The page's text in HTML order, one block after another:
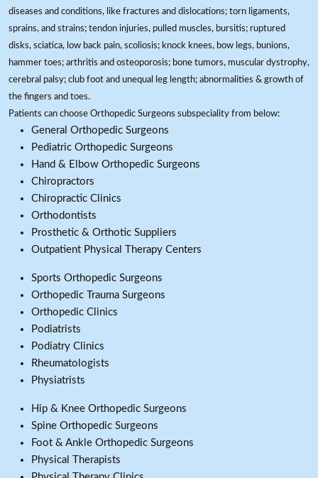
diseases and conditions, like fractures and dislocations; torn ligaments,
sprains, and strains; tendon injuries, pulled muscles, bursitis; ruptured
disks, sciatica, low back pain, scoliosis; knock knees, bow legs, bunions,
hammer toes; arthritis and osteoporosis; bone tumors, muscular dystrophy,
cerebral palsy; club foot and unequal leg length; abnormalities & growth of
the fingers and toes.
Patients can choose Orthopedic Surgeons subspeciality from below:
General Orthopedic Surgeons
Pediatric Orthopedic Surgeons
Hand & Elbow Orthopedic Surgeons
Chiropractors
Chiropractic Clinics
Orthodontists
Prosthetic & Orthotic Suppliers
Outpatient Physical Therapy Centers
Sports Orthopedic Surgeons
Orthopedic Trauma Surgeons
Orthopedic Clinics
Podiatrists
Podiatry Clinics
Rheumatologists
Physiatrists
Hip & Knee Orthopedic Surgeons
Spine Orthopedic Surgeons
Foot & Ankle Orthopedic Surgeons
Physical Therapists